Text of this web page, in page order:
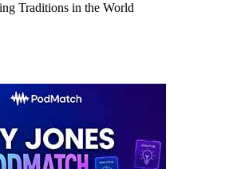
Traditions in the World